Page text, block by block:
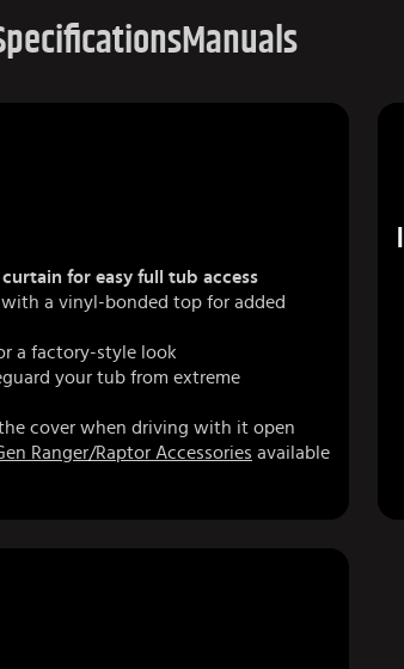
Manuals
for easy full tub access
a vinyl-bonded top for added
a factory-style look
your tub from extreme
cover when driving with it open
Ranger/Raptor Accessories available